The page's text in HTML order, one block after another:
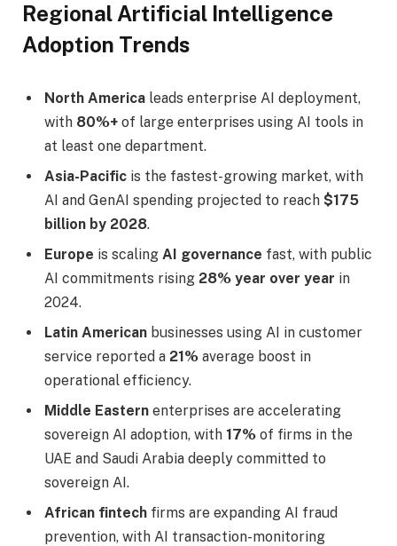
Regional Artificial Intelligence
Adoption Trends
North America leads enterprise AI deployment,
with 80%+ of large enterprises using AI tools in
at least one department.
Asia-Pacific is the fastest-growing market, with
AI and GenAI spending projected to reach $175
billion by 2028.
Europe is scaling AI governance fast, with public
AI commitments rising 28% year over year in
2024.
Latin American businesses using AI in customer
service reported a 21% average boost in
operational efficiency.
Middle Eastern enterprises are accelerating
sovereign AI adoption, with 17% of firms in the
UAE and Saudi Arabia deeply committed to
sovereign AI.
African fintech firms are expanding AI fraud
prevention, with AI transaction-monitoring